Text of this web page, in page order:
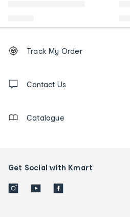
Order
tracking
us
Track My Order
Contact Us
Catalogue
Get Social with Kmart